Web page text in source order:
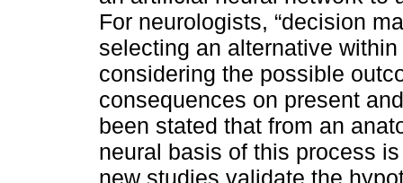
For neurologists, “decision
selecting an alternative
considering the possible
consequences on present
been stated that from an
neural basis of this process
new studies validate the